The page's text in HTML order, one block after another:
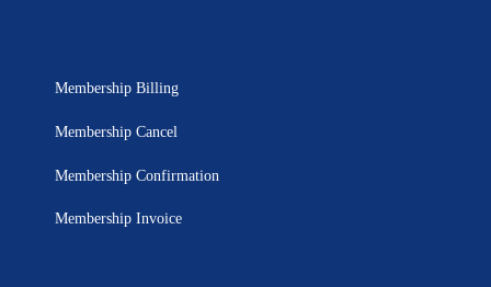
Membership Billing
Membership Cancel
Membership Confirmation
Membership Invoice